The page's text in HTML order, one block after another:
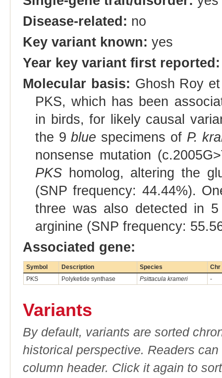
Disease-related: no
Key variant known: yes
Year key variant first reported:
Molecular basis: Ghosh Roy
PKS, which has been
in birds, for likely causal
the 9blue specimens of P.
nonsense mutation
PKShomolog, altering the
(SNP frequency: 44.44%).
three was also detected in
arginine (SNP frequency:
Associated gene:
Symbol Description Species
Chr
PKS
Polyketide synthase Psittacula krameri -
Variants
By default, variants are sorted
historical perspective. Readers
column header. Click it again to